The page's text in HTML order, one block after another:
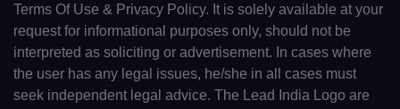
Terms Of Use & Privacy Policy. It is solely available at your
request for informational purposes only, should not be
interpreted as soliciting or advertisement. In cases where
the user has any legal issues, he/she in all cases must
seek independent legal advice. The Lead India Logo are